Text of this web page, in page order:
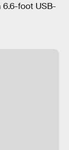
foot USB-